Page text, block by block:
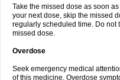
Take the missed dose as soon
your next dose, skip the missed
regularly scheduled time. Do not
missed dose.
Overdose
Seek emergency medical
of this medicine. Overdose